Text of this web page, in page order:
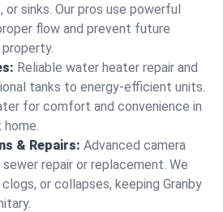
sinks. Our pros use powerful
flow and prevent future
property.
Reliable water heater repair and
tanks to energy-efficient units.
for comfort and convenience in
home.
& Repairs: Advanced camera
repair or replacement. We
or collapses, keeping Granby